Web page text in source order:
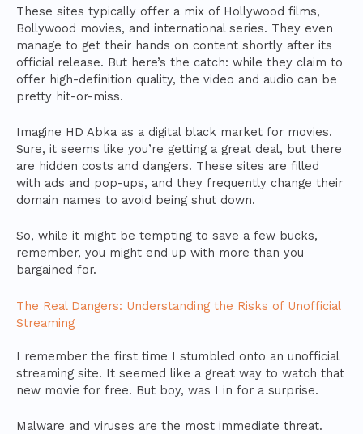
These sites typically offer a mix of Hollywood films,
Bollywood movies, and international series. They even
manage to get their hands on content shortly after its
official release. But here’s the catch: while they claim to
offer high-definition quality, the video and audio can be
pretty hit-or-miss.
Imagine HD Abka as a digital black market for movies.
Sure, it seems like you’re getting a great deal, but there
are hidden costs and dangers. These sites are filled
with ads and pop-ups, and they frequently change their
domain names to avoid being shut down.
So, while it might be tempting to save a few bucks,
remember, you might end up with more than you
bargained for.
The Real Dangers: Understanding the Risks of Unofficial
Streaming
I remember the first time I stumbled onto an unofficial
streaming site. It seemed like a great way to watch that
new movie for free. But boy, was I in for a surprise.
Malware and viruses are the most immediate threat.